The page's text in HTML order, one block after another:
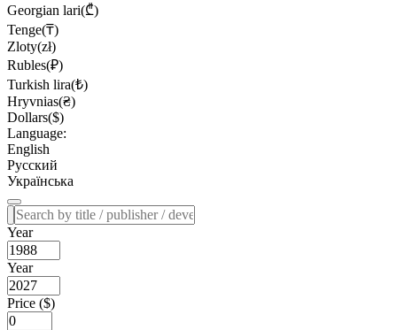
Georgian lari(₾)
Tenge(₸)
Zloty(zł)
Rubles(₽)
Turkish lira(₺)
Hryvnias(₴)
Dollars($)
Language:
English
Русский
Українська
Year
Year
Price ($)